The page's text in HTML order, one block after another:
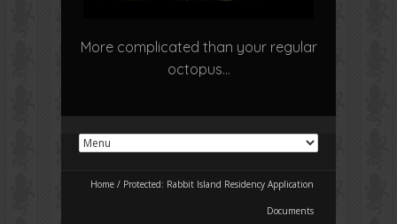
More complicated than your regular
octopus…
Home / Protected: Rabbit Island Residency Application
Documents